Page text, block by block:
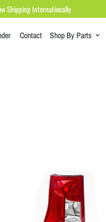
Shipping Internationally
Contact Shop By Parts keyboard_arrow_down